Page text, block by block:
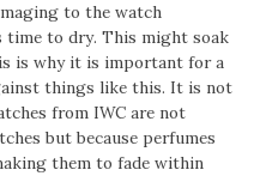
to the watch
time to dry. This might soak
is why it is important for a
things like this. It is not
from IWC are not
but because perfumes
them to fade within